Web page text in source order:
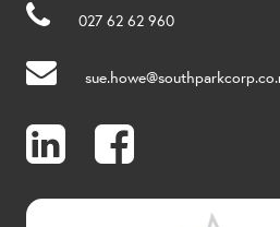
027 62 62 960